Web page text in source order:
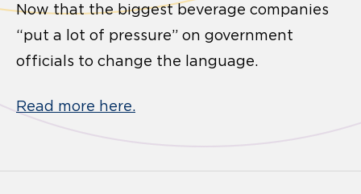
Now that the biggest beverage companies
“put a lot of pressure” on government
officials to change the language.
Read more here.